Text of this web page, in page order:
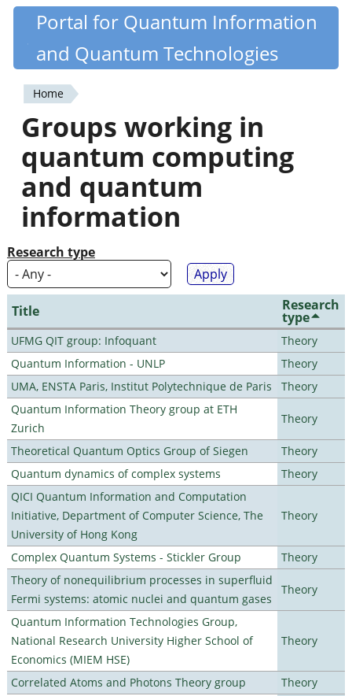
Skip
content
Quantiki
Portal for Quantum Information
and Quantum Technologies
You
are
here
Home
Groups working in
quantum computing
and quantum
information
Research type
Title Research
type
UFMG QIT group: Infoquant
Theory
Quantum Information - UNLP
Theory
UMA, ENSTA Paris, Institut Polytechnique de Paris
Theory
Quantum Information Theory group at ETH
Zurich
Theory
Theoretical Quantum Optics Group of Siegen
Theory
Quantum dynamics of complex systems
Theory
QICI Quantum Information and Computation
Initiative, Department of Computer Science, The
University of Hong Kong
Theory
Complex Quantum Systems - Stickler Group
Theory
Theory of nonequilibrium processes in superfluid
Fermi systems: atomic nuclei and quantum gases
Theory
Quantum Information Technologies Group,
National Research University Higher School of
Economics (MIEM HSE)
Theory
Correlated Atoms and Photons Theory group
Theory